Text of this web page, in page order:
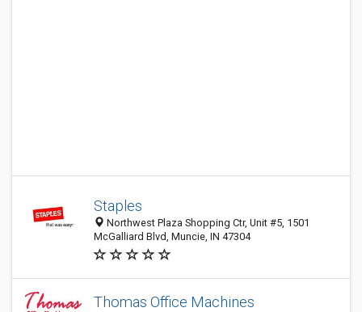
Staples
Northwest Plaza Shopping Ctr, Unit #5, 1501
McGalliard Blvd, Muncie, IN 47304
Thomas Office Machines